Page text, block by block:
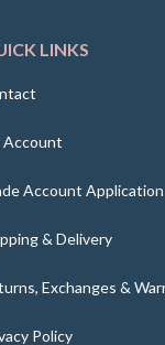
LINKS
Account
Account Application
& Delivery
Exchanges &
Policy